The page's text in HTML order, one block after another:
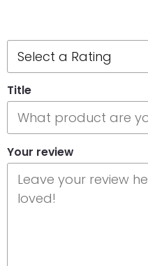
Title
Your review